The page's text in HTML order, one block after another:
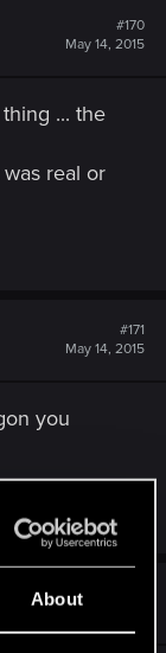
About
#170
May 14, 2015
... the
real or
#171
May 14, 2015
you